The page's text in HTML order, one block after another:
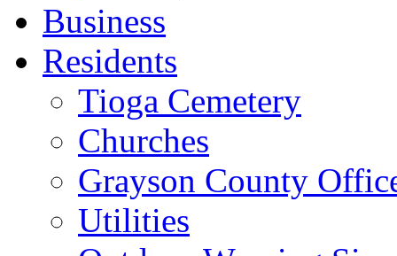
Business
Residents
Tioga Cemetery
Churches
Grayson County
Utilities